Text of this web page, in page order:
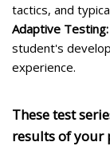
tactics, and
Adaptive Testing:
student's
experience.
These test
results of your